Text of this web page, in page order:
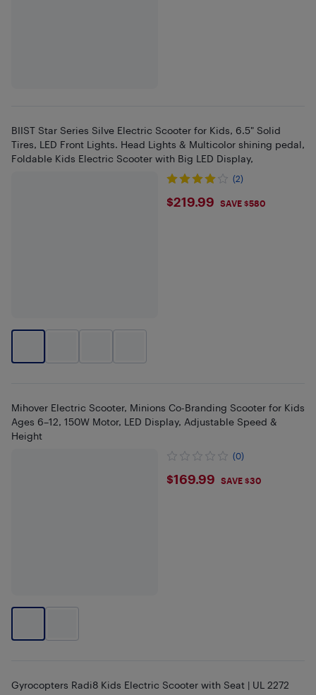
BIIST Star Series Silve Electric Scooter for Kids, 6.5" Solid
Tires, LED Front Lights. Head Lights & Multicolor shining pedal,
Foldable Kids Electric Scooter with Big LED Display,
(2)
$219.99
$219.99 SAVE $580
Mihover Electric Scooter, Minions Co-Branding Scooter for Kids
Ages 6–12, 150W Motor, LED Display, Adjustable Speed &
Height
(0)
$169.99
$169.99 SAVE $30
Gyrocopters Radi8 Kids Electric Scooter with Seat | UL 2272